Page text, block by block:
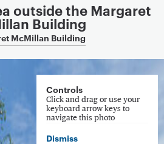
outside the Margaret
Building
McMillan Building
Controls
Click and drag or use your
keyboard arrow keys to
navigate this photo
Dismiss